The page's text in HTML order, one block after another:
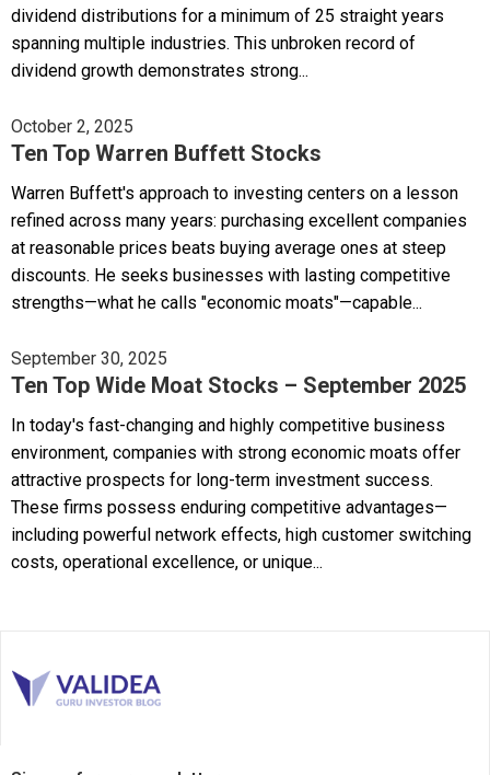
dividend distributions for a minimum of 25 straight years
spanning multiple industries. This unbroken record of
dividend growth demonstrates strong...
October 2, 2025
Ten Top Warren Buffett Stocks
Warren Buffett's approach to investing centers on a lesson
refined across many years: purchasing excellent companies
at reasonable prices beats buying average ones at steep
discounts. He seeks businesses with lasting competitive
strengths—what he calls "economic moats"—capable...
September 30, 2025
Ten Top Wide Moat Stocks – September 2025
In today's fast-changing and highly competitive business
environment, companies with strong economic moats offer
attractive prospects for long-term investment success.
These firms possess enduring competitive advantages—
including powerful network effects, high customer switching
costs, operational excellence, or unique...